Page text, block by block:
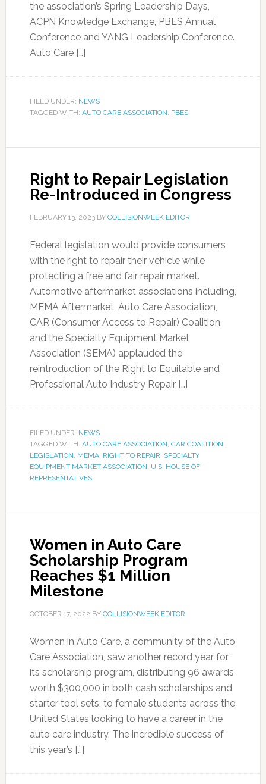
the association’s Spring Leadership Days,
ACPN Knowledge Exchange, PBES Annual
Conference and YANG Leadership Conference.
Auto Care […]
FILED UNDER: NEWS
TAGGED WITH: AUTO CARE ASSOCIATION, PBES
Right to Repair Legislation
Re-Introduced in Congress
FEBRUARY 13, 2023BY COLLISIONWEEK EDITOR
Federal legislation would provide consumers
with the right to repair their vehicle while
protecting a free and fair repair market.
Automotive aftermarket associations including,
MEMA Aftermarket, Auto Care Association,
CAR (Consumer Access to Repair) Coalition,
and the Specialty Equipment Market
Association (SEMA) applauded the
reintroduction of the Right to Equitable and
Professional Auto Industry Repair […]
FILED UNDER: NEWS
TAGGED WITH: AUTO CARE ASSOCIATION, CAR COALITION,
LEGISLATION, MEMA, RIGHT TO REPAIR, SPECIALTY
EQUIPMENT MARKET ASSOCIATION, U.S. HOUSE OF
REPRESENTATIVES
Women in Auto Care
Scholarship Program
Reaches $1 Million
Milestone
OCTOBER 17, 2022 BY COLLISIONWEEK EDITOR
Women in Auto Care, a community of the Auto
Care Association, saw another record year for
its scholarship program, distributing 96 awards
worth $300,000 in both cash scholarships and
starter tool sets, to female students across the
United States looking to have a career in the
auto care industry. The incredible success of
this year’s […]